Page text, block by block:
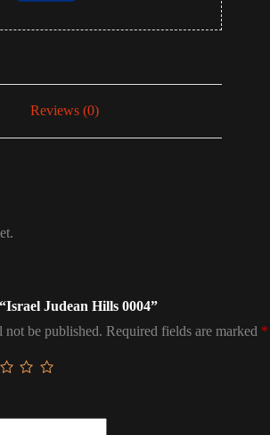
Reviews (0)
Judean Hills 0004”
not be published. Required fields are marked *